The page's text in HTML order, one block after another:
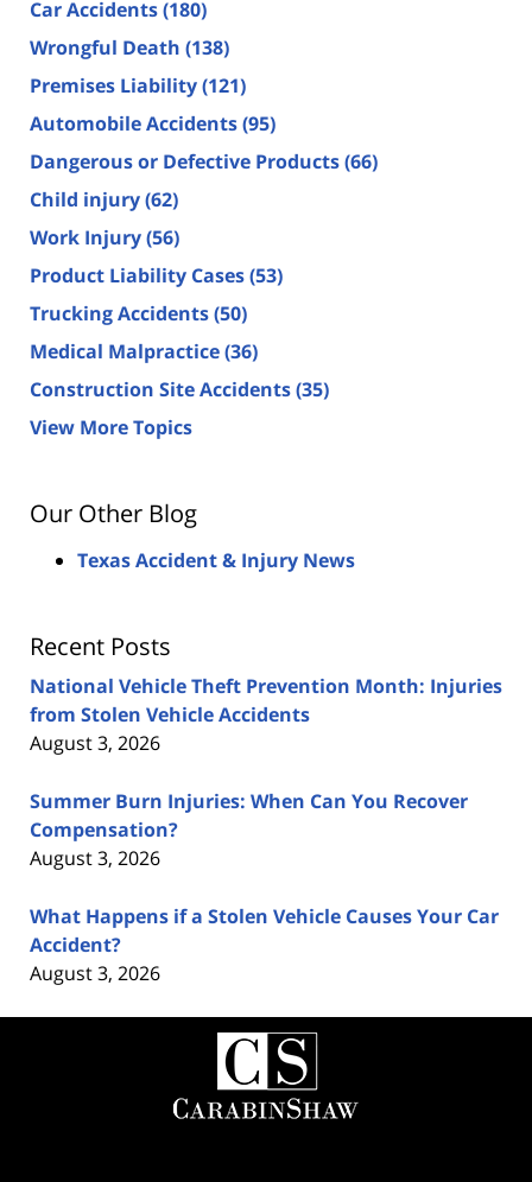
Car Accidents(180)
Wrongful Death (138)
Premises Liability(121)
Automobile Accidents(95)
Dangerous or Defective Products(66)
Child injury(62)
Work Injury(56)
Product Liability Cases(53)
Trucking Accidents(50)
Medical Malpractice(36)
Construction Site Accidents(35)
View More Topics
Our Other Blog
Texas Accident & Injury News
Recent Posts
National Vehicle Theft Prevention Month: Injuries
from Stolen Vehicle Accidents
August 3, 2026
Summer Burn Injuries: When Can You Recover
Compensation?
August 3, 2026
What Happens if a Stolen Vehicle Causes Your Car
Accident?
August 3, 2026
Contact
Information